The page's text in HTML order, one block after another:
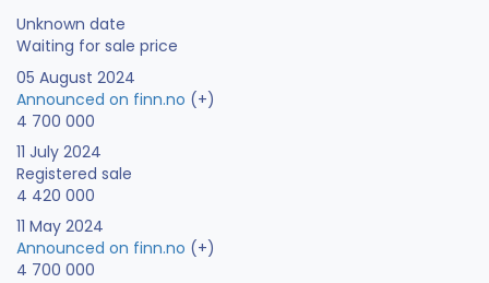
Unknown date
Waiting for sale price
05 August 2024
Announced on finn.no (+)
4 700 000
11 July 2024
Registered sale
4 420 000
11 May 2024
Announced on finn.no (+)
4 700 000